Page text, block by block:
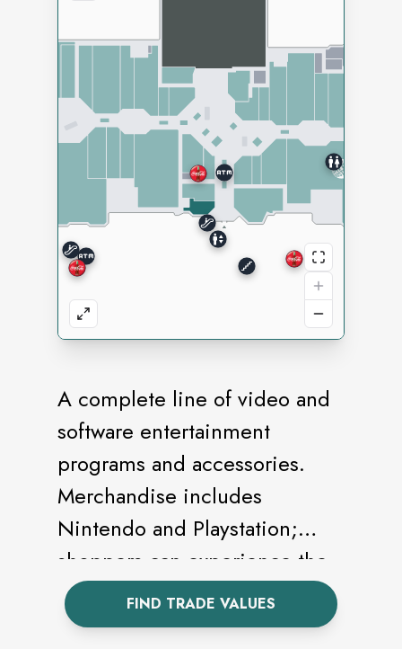
A complete line of video and
software entertainment
programs and accessories.
Merchandise includes
Nintendo and Playstation;
shoppers can experience the
games before they buy.
FIND TRADE VALUES